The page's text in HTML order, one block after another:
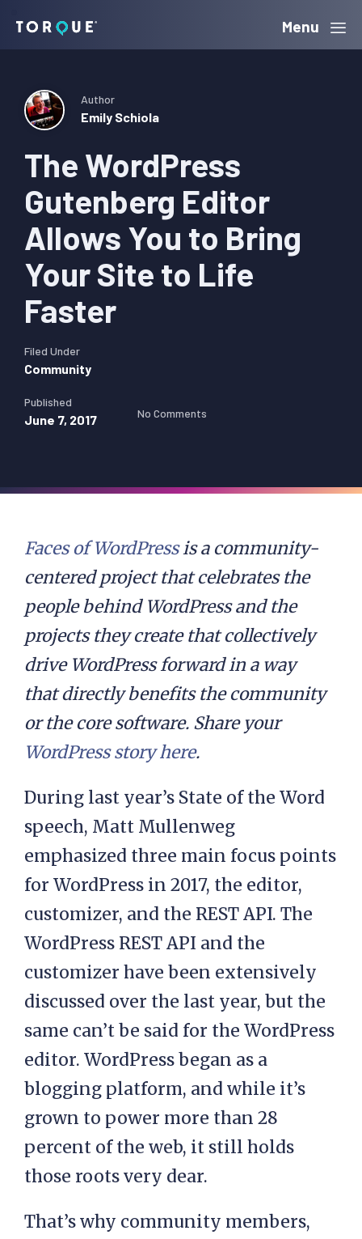
navigation
content
sidebar
Torque Menu
The WordPress
Gutenberg Editor
Allows You to Bring
Your Site to Life
Faster
Author
Emily Schiola
Filed Under
Community
Published
June 7, 2017 No Comments
Faces of WordPressis a community-
centered project that celebrates the
people behind WordPress and the
projects they create that collectively
drive WordPress forward in a way
that directly benefits the community
or the core software. Share your
WordPress story here.
During last year’s State of the Word
speech, Matt Mullenweg
emphasized three main focus points
for WordPress in 2017, the editor,
customizer, and the REST API. The
WordPress REST API and the
customizer have been extensively
discussed over the last year, but the
same can’t be said for the WordPress
editor. WordPress began as a
blogging platform, and while it’s
grown to power more than 28
percent of the web, it still holds
those roots very dear.
That’s why community members,